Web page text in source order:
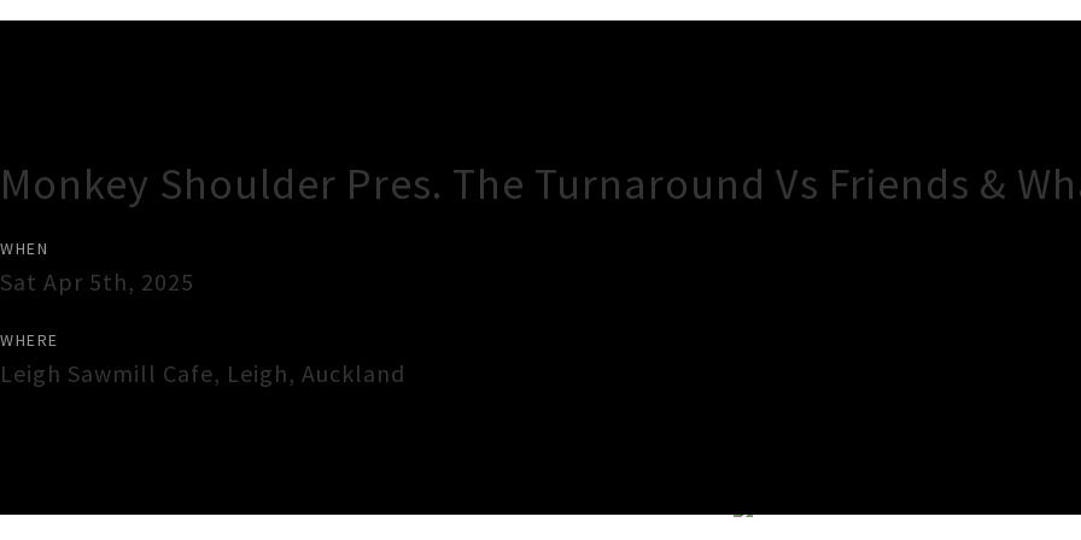
Monkey Shoulder Pres. The Turnaround Vs Friends &
WHEN
Sat Apr 5th, 2025
WHERE
Leigh Sawmill Cafe, Leigh, Auckland